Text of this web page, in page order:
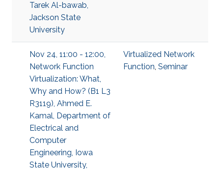
Tarek Al-bawab,
Jackson State
University
Nov 24, 11:00 - 12:00,
Network Function
Virtualization: What,
Why and How? (B1 L3
R3119), Ahmed E.
Kamal, Department of
Electrical and
Computer
Engineering, Iowa
State University,
Virtualized Network
Function, Seminar